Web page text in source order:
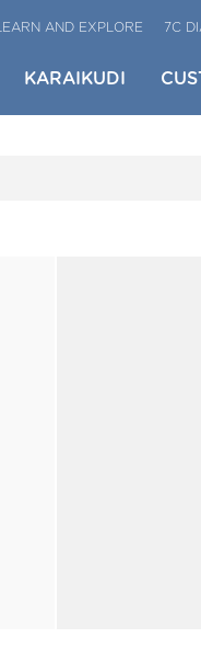
LEARN AND EXPLORE 7C
KARAIKUDI